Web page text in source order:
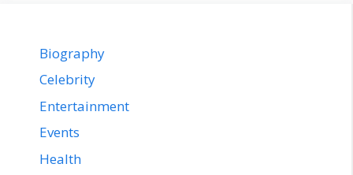
Biography
Celebrity
Entertainment
Events
Health